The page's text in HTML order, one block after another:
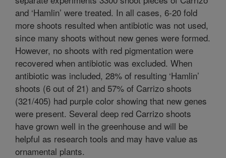
and ‘Hamlin’ were treated. In all cases, 6-20 fold
more shoots resulted when antibiotic was not used,
since many shoots without new genes were formed.
However, no shoots with red pigmentation were
recovered when antibiotic was excluded. When
antibiotic was included, 28% of resulting ‘Hamlin’
shoots (6 out of 21) and 57% of Carrizo shoots
(321/405) had purple color showing that new genes
were present. Several deep red Carrizo shoots
have grown well in the greenhouse and will be
helpful as research tools and may have value as
ornamental plants.